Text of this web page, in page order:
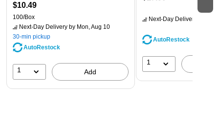
$10.49
100/Box
Next-Day Delivery by Mon, Aug 10
30-min pickup
AutoRestock
1 Add
Next-Day Delivery
AutoRestock
1